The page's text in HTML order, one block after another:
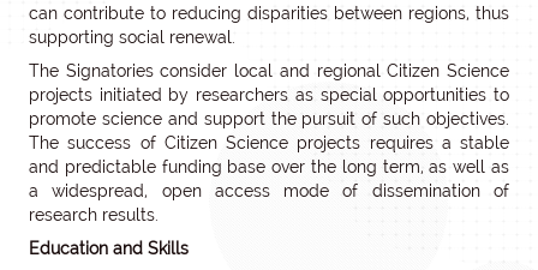
can contribute to reducing disparities between regions, thus
supporting social renewal.
The Signatories consider local and regional Citizen Science
projects initiated by researchers as special opportunities to
promote science and support the pursuit of such objectives.
The success of Citizen Science projects requires a stable
and predictable funding base over the long term, as well as
a widespread, open access mode of dissemination of
research results.
Education and Skills